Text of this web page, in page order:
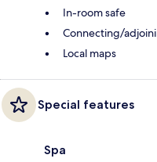
In-room safe
Connecting/
Local maps
Special features
Spa